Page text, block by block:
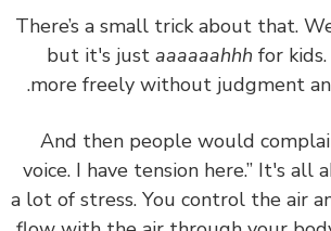
There’s a small trick about
but it's justaaaaaahhh for
more freely without
And then people would
voice. I have tension here.”
a lot of stress. You control the